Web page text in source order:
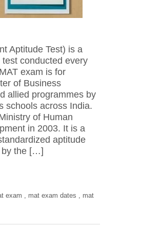
Aptitude Test) is a
conducted every
exam is for
of Business
allied programmes by
schools across India.
of Human
in 2003. It is a
aptitude
by the […]
exam , mat exam dates , mat